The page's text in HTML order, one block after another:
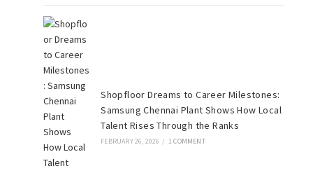
Shopfloor Dreams to Career Milestones:
Samsung Chennai Plant Shows How Local
Talent Rises Through the Ranks
FEBRUARY 26, 2026 / 1 COMMENT